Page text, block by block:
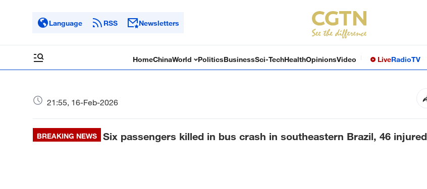
Language RSS Newsletters
HomeChinaWorld PoliticsBusinessSci-TechHealthOpinionsVideo LiveRadioTV
21:55, 16-Feb-2026
BREAKING NEWS Six passengers killed in bus crash in southeastern Brazil, 46 injured